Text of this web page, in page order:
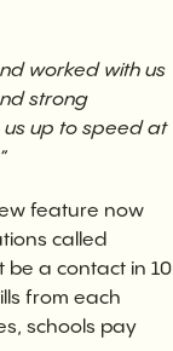
worked with us
strong
us up to speed at
feature now
called
be a contact in 10
from each
schools pay